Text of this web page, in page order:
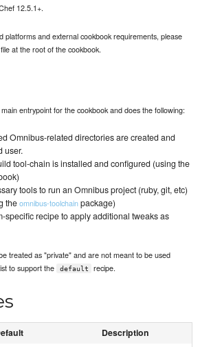
12.5.1+.
platforms and external cookbook requirements, please
file at the root of the cookbook.
entrypoint for the cookbook and does the following:
Omnibus-related directories are created and
user.
tool-chain is installed and configured (using the
tools to run an Omnibus project (ruby, git, etc)
theomnibus-toolchainpackage)
specific recipe to apply additional tweaks as
treated as "private" and are not meant to be used
to support the
default recipe.
Description